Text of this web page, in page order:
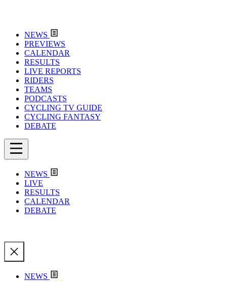
NEWS
PREVIEWS
CALENDAR
RESULTS
LIVE REPORTS
RIDERS
TEAMS
PODCASTS
CYCLING TV GUIDE
CYCLING FANTASY
DEBATE
NEWS
LIVE
RESULTS
CALENDAR
DEBATE
NEWS